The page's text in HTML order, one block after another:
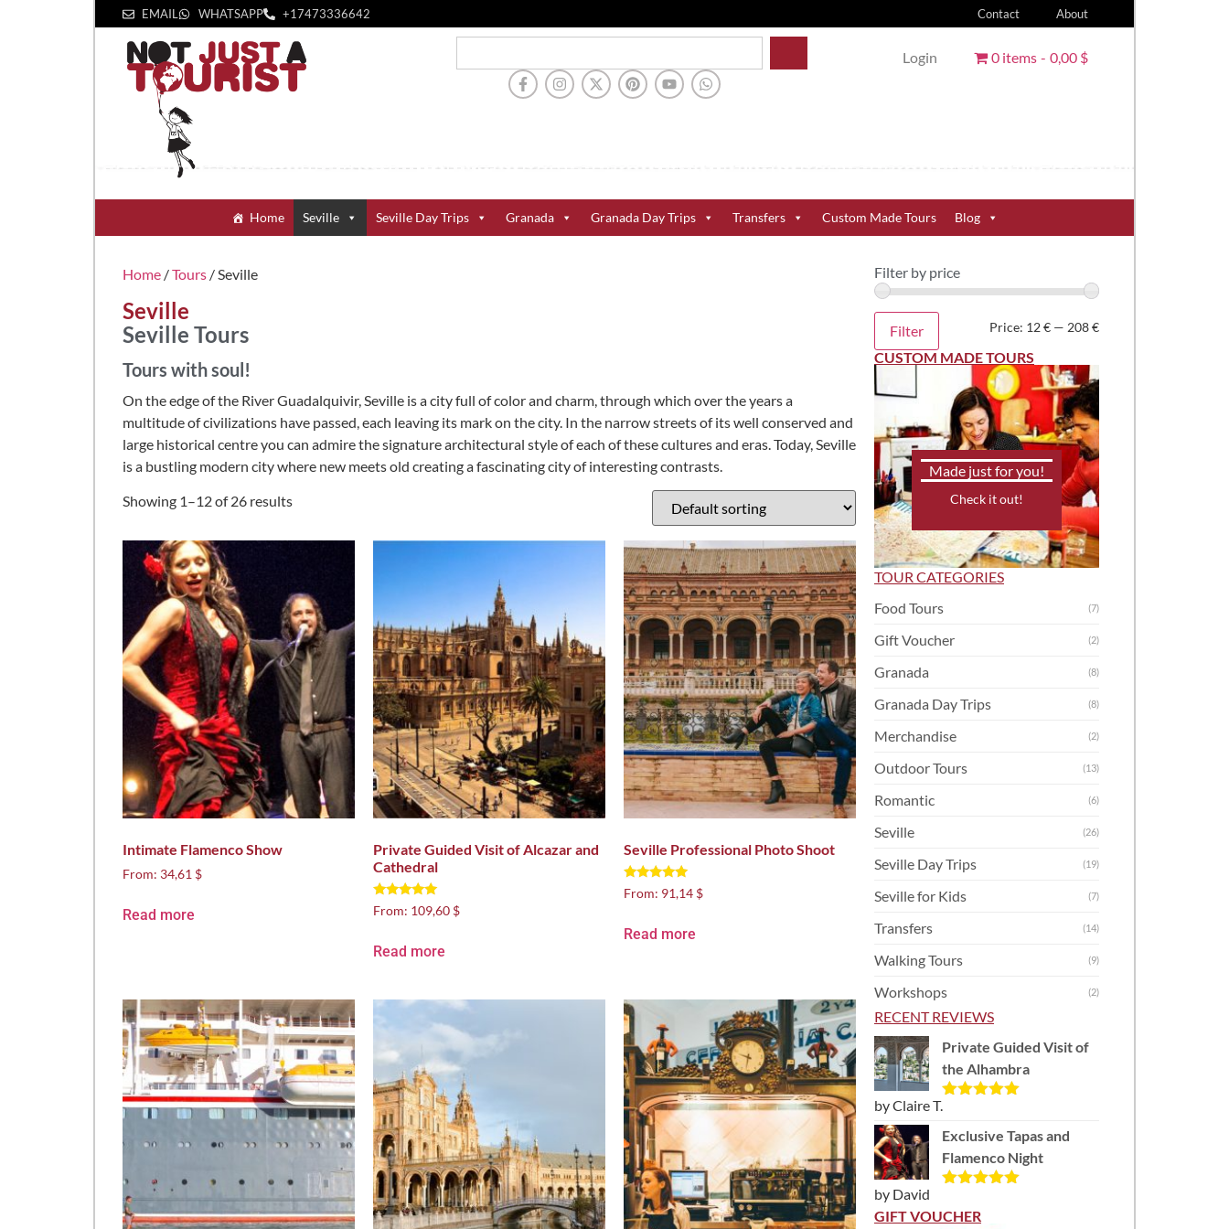
EMAIL WHATSAPP +1‪7473336642‬ Contact About
Login 0 items 0,00 $
Home Seville Seville Day Trips Granada Granada Day Trips Transfers Custom Made Tours Blog
Home /Tours / Seville
Seville
Seville Tours
Tours with soul!
On the edge of the River Guadalquivir, Seville is a city full of color and charm, through which over the years a
multitude of civilizations have passed, each leaving its mark on the city. In the narrow streets of its well conserved and
large historical centre you can admire the signature architectural style of each of these cultures and eras. Today, Seville
is a bustling modern city where new meets old creating a fascinating city of interesting contrasts.
Showing 1–12 of 26 results
Intimate Flamenco Show
From: 34,61 $
Read more
Private Guided Visit of Alcazar and
Cathedral
Rated
5.00
From: 109,60 $
Read more
Seville Professional Photo Shoot
Rated
5.00
From: 91,14 $
Read more
Filter by price
Filter Price: 12 € — 208 €
CUSTOM MADE TOURS
Made just for you!
Check it out!
TOUR CATEGORIES
Food Tours
(7)
Gift Voucher (2)
Granada (8)
Granada Day Trips (8)
Merchandise (2)
Outdoor Tours (13)
Romantic (6)
Seville (26)
Seville Day Trips (19)
Seville for Kids (7)
Transfers (14)
Walking Tours (9)
Workshops (2)
RECENT REVIEWS
Private Guided Visit of
the Alhambra
Rated
by Claire T.
Exclusive Tapas and
Flamenco Night
of 5
by David
GIFT VOUCHER